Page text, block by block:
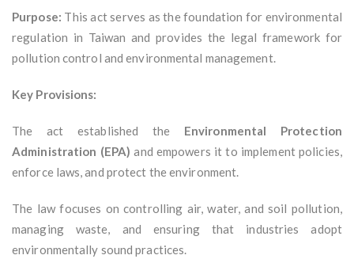
Purpose: This act serves as the foundation for environmental
regulation in Taiwan and provides the legal framework for
pollution control and environmental management.
Key Provisions:
The act established the Environmental Protection
Administration (EPA) and empowers it to implement policies,
enforce laws, and protect the environment.
The law focuses on controlling air, water, and soil pollution,
managing waste, and ensuring that industries adopt
environmentally sound practices.